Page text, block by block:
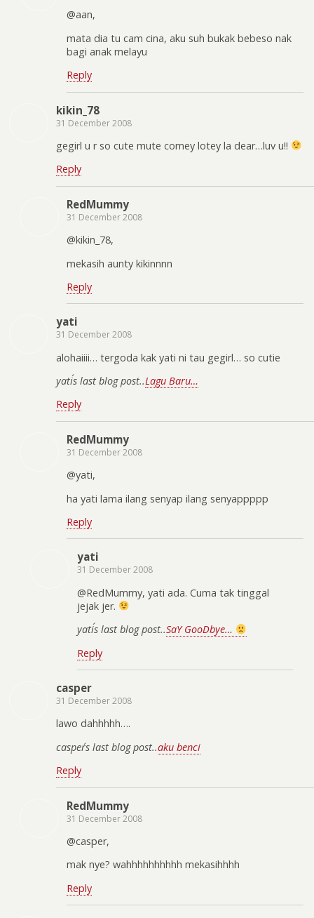
@aan,
mata dia tu cam cina, aku suh bukak bebeso nak
bagi anak melayu
Reply
kikin_78
31 December 2008
gegirl u r so cute mute comey lotey la dear…luv u!!
Reply
RedMummy
31 December 2008
@kikin_78,
mekasih aunty kikinnnn
Reply
yati
31 December 2008
alohaiiii… tergoda kak yati ni tau gegirl… so cutie
yati´s last blog post..Lagu Baru…
Reply
RedMummy
31 December 2008
@yati,
ha yati lama ilang senyap ilang senyappppp
Reply
yati
31 December 2008
@RedMummy, yati ada. Cuma tak tinggal
jejak jer.
yati´s last blog post..SaY GooDbye…
Reply
casper
31 December 2008
lawo dahhhhh….
casper´s last blog post..aku benci
Reply
RedMummy
31 December 2008
@casper,
mak nye? wahhhhhhhhhh mekasihhhh
Reply